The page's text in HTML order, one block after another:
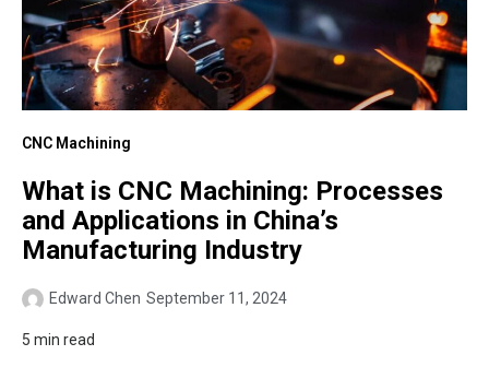
CNC Machining
What is CNC Machining: Processes
and Applications in China’s
Manufacturing Industry
Edward Chen September 11, 2024
5 min read